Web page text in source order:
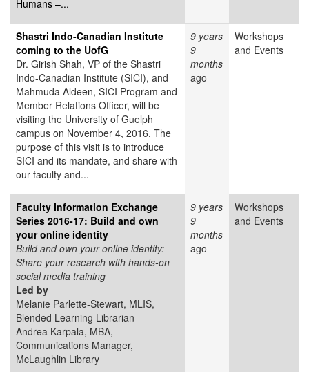
Humans –...
Shastri Indo-Canadian Institute
coming to the UofG
Dr. Girish Shah, VP of the Shastri
Indo-Canadian Institute (SICI), and
Mahmuda Aldeen, SICI Program and
Member Relations Officer, will be
visiting the University of Guelph
campus on November 4, 2016. The
purpose of this visit is to introduce
SICI and its mandate, and share with
our faculty and...
9 years
9
months
ago
Workshops
and Events
Faculty Information Exchange
Series 2016-17: Build and own
your online identity
Build and own your online identity:
Share your research with hands-on
social media training
Led by
Melanie Parlette-Stewart, MLIS,
Blended Learning Librarian
Andrea Karpala, MBA,
Communications Manager,
McLaughlin Library
9 years
9
months
ago
Workshops
and Events